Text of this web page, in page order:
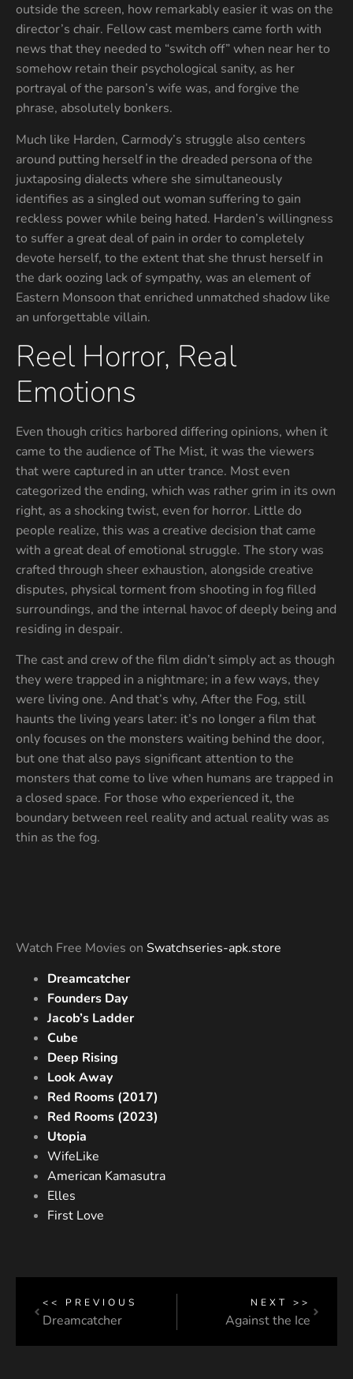
outside the screen, how remarkably easier it was on the
director’s chair. Fellow cast members came forth with
news that they needed to “switch off” when near her to
somehow retain their psychological sanity, as her
portrayal of the parson’s wife was, and forgive the
phrase, absolutely bonkers.
Much like Harden, Carmody’s struggle also centers
around putting herself in the dreaded persona of the
juxtaposing dialects where she simultaneously
identifies as a singled out woman suffering to gain
reckless power while being hated. Harden’s willingness
to suffer a great deal of pain in order to completely
devote herself, to the extent that she thrust herself in
the dark oozing lack of sympathy, was an element of
Eastern Monsoon that enriched unmatched shadow like
an unforgettable villain.
Reel Horror, Real
Emotions
Even though critics harbored differing opinions, when it
came to the audience of The Mist, it was the viewers
that were captured in an utter trance. Most even
categorized the ending, which was rather grim in its own
right, as a shocking twist, even for horror. Little do
people realize, this was a creative decision that came
with a great deal of emotional struggle. The story was
crafted through sheer exhaustion, alongside creative
disputes, physical torment from shooting in fog filled
surroundings, and the internal havoc of deeply being and
residing in despair.
The cast and crew of the film didn’t simply act as though
they were trapped in a nightmare; in a few ways, they
were living one. And that’s why, After the Fog, still
haunts the living years later: it’s no longer a film that
only focuses on the monsters waiting behind the door,
but one that also pays significant attention to the
monsters that come to live when humans are trapped in
a closed space. For those who experienced it, the
boundary between reel reality and actual reality was as
thin as the fog.
Watch Free Movies on Swatchseries-apk.store
Dreamcatcher
Founders Day
Jacob’s Ladder
Cube
Deep Rising
Look Away
Red Rooms (2017)
Red Rooms (2023)
Utopia
WifeLike
American Kamasutra
Elles
First Love
<< PREVIOUS
Dreamcatcher
NEXT >>
Against the Ice